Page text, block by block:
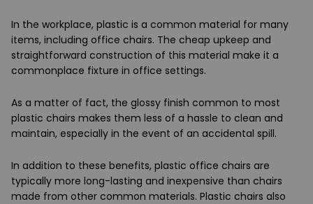
In the workplace, plastic is a common material for many
items, including office chairs. The cheap upkeep and
straightforward construction of this material make it a
commonplace fixture in office settings.
As a matter of fact, the glossy finish common to most
plastic chairs makes them less of a hassle to clean and
maintain, especially in the event of an accidental spill.
In addition to these benefits, plastic office chairs are
typically more long-lasting and inexpensive than chairs
made from other common materials. Plastic chairs also